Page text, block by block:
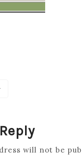
will not be